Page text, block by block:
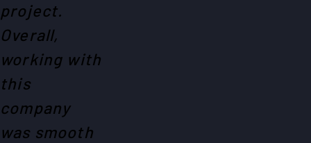
project.
Overall,
working with
this
company
was smooth